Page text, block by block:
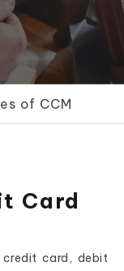
of CCM
Card
card, debit